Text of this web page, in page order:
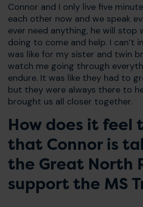
Connor and I only live five
each other now and we speak
ever need anything, he will stop
doing to come and help. I can’t
was like for my sister and twin
watch me going through
endure. It was like they had to
but they were always there to
brought us all closer together.
How does it feel
that Connor is
the Great North
support the MS